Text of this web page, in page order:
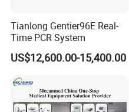
·Operation environment:20°ºC-
Tianlong Gentier96E Real-
Time PCR System
US$12,600.00-15,400.00